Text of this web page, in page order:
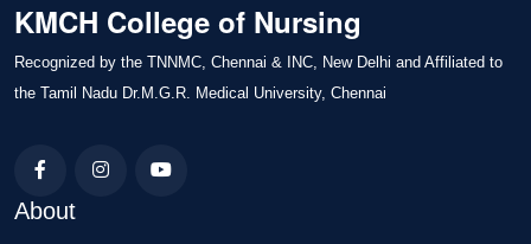
KMCH College of Nursing
Recognized by the TNNMC, Chennai & INC, New Delhi and Affiliated to
the Tamil Nadu Dr.M.G.R. Medical University, Chennai
About